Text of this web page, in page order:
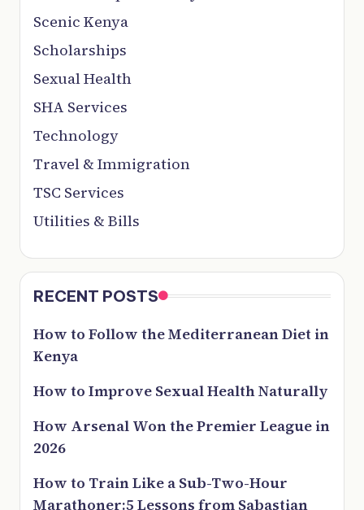
Scenic Kenya
Scholarships
Sexual Health
SHA Services
Technology
Travel & Immigration
TSC Services
Utilities & Bills
RECENT POSTS
How to Follow the Mediterranean Diet in
Kenya
How to Improve Sexual Health Naturally
How Arsenal Won the Premier League in
2026
How to Train Like a Sub-Two-Hour
Marathoner:5 Lessons from Sabastian